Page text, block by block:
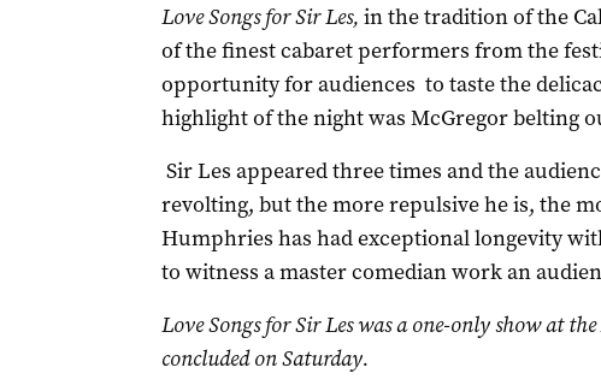
Love Songs for Sir Les, in the tradition of the
of the finest cabaret performers from the
opportunity for audiences to taste the
highlight of the night was McGregor belting
Sir Les appeared three times and the
revolting, but the more repulsive he is, the
Humphries has had exceptional longevity
to witness a master comedian work an
Love Songs for Sir Les was a one-only show at
concluded on Saturday.